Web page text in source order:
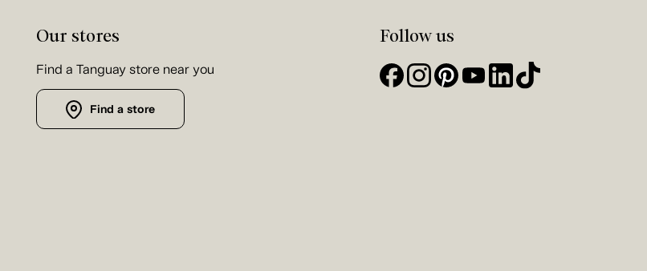
Our stores
Find a Tanguay store near you
Find a store
Follow us